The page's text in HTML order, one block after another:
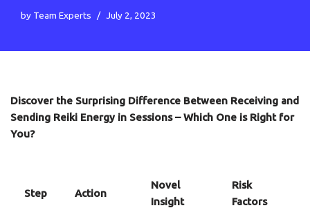
by Team Experts July 2, 2023
Discover the Surprising Difference Between Receiving and
Sending Reiki Energy in Sessions – Which One is Right for
You?
Step Action
Novel
Insight
Risk
Factors